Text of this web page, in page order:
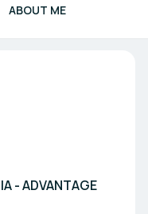
ABOUT ME
- ADVANTAGE